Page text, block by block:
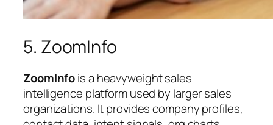
5. ZoomInfo
ZoomInfois a heavyweight sales
intelligence platform used by larger sales
organizations. It provides company profiles,